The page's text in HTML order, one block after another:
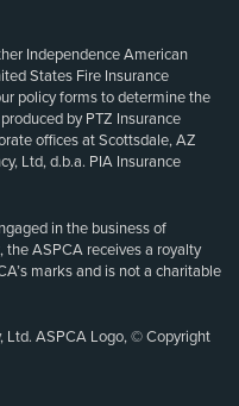
Independence American
States Fire Insurance
policy forms to determine the
by PTZ Insurance
offices at Scottsdale, AZ
Ltd, d.b.a. PIA Insurance
in the business of
the ASPCA receives a royalty
marks and is not a charitable
Ltd. ASPCA Logo, © Copyright